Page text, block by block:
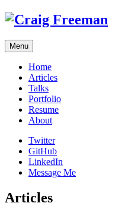
Skip
content
Menu
Home
Articles
Talks
Portfolio
Resume
About
Twitter
GitHub
LinkedIn
Message Me
Articles